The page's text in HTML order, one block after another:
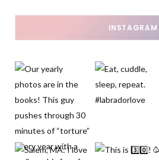
INSTAGRAM